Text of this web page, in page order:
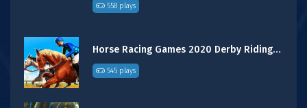
558 plays
Horse Racing Games 2020 Derby Riding Race 3d
545 plays